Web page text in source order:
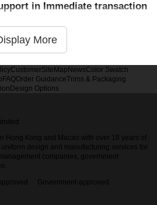
in Immediate transaction
More
CustomerSiteMap NewsColor Swatch
FAQOrder GuidanceTrims & Packaging
Design Options
Hong Kong and Macao with over 18 years of
design and manufacturing services for
companies, government
Government-approved